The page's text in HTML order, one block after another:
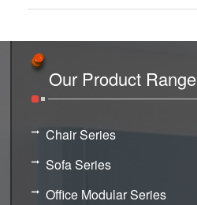
Our Product Range
Chair Series
Sofa Series
Office Modular Series